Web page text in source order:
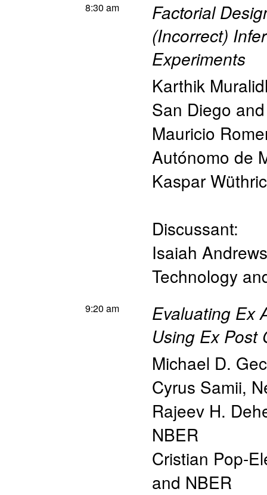
8:30 am
Factorial
(Incorrect)
Experiments
Karthik
San Diego
Mauricio
Autónomo de
Kaspar
Discussant:
Isaiah Andrews
Technology
9:20 am
Evaluating Ex
Using Ex Post
Michael D.
Cyrus Samii,
Rajeev H.
NBER
Cristian Pop-
and NBER